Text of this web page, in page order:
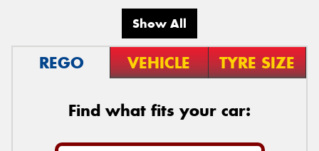
Show All
REGO VEHICLE TYRE SIZE
Find what fits your car: